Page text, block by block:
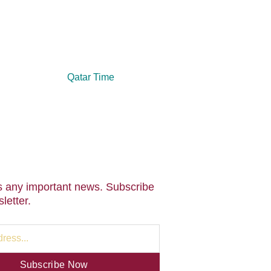
Qatar Time
any important news. Subscribe
Subscribe Now